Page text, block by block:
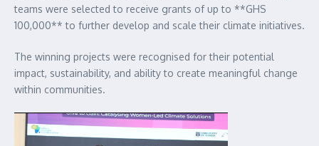
teams were selected to receive grants of up to **GHS
100,000** to further develop and scale their climate initiatives.
The winning projects were recognised for their potential
impact, sustainability, and ability to create meaningful change
within communities.